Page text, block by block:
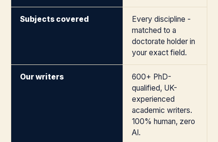
Subjects covered
Every discipline -
matched to a
doctorate holder in
your exact field.
Our writers
600+ PhD-
qualified, UK-
experienced
academic writers.
100% human, zero
AI.